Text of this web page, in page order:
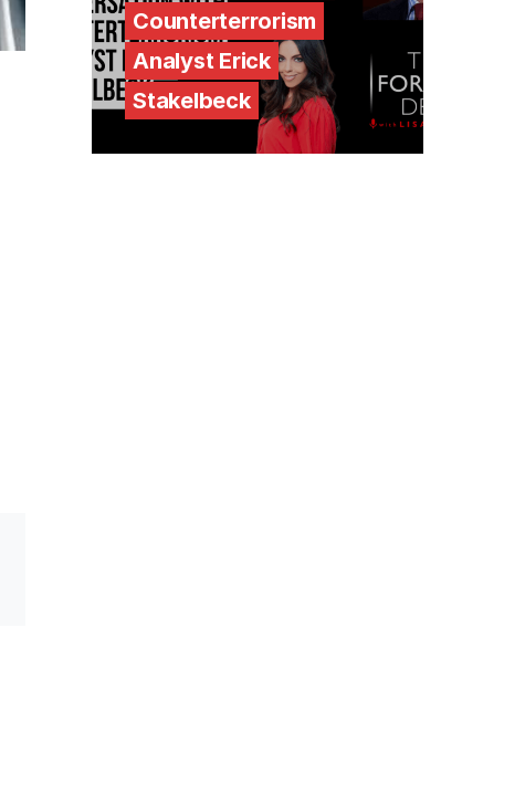
Counterterrorism
Analyst Erick
Stakelbeck